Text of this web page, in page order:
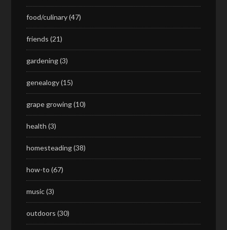
food/culinary(47)
friends (21)
gardening(3)
genealogy(15)
grape growing(10)
health (3)
homesteading(38)
how-to (67)
music(3)
outdoors (30)